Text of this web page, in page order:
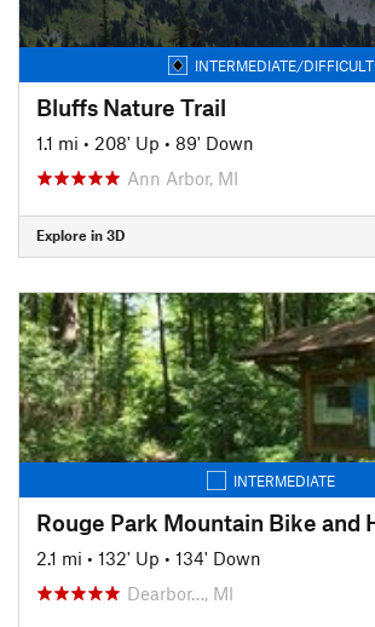
INTERMEDIATE/DIFFICULT
Bluffs Nature Trail
1.1 mi • 208' Up • 89' Down
Ann Arbor, MI
Explore in 3D
INTERMEDIATE
2.1 mi • 132' Up • 134' Down
Dearbor…, MI